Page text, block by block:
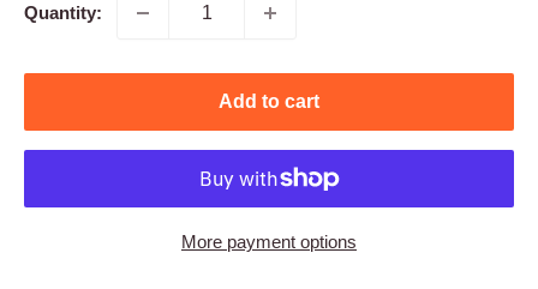
Quantity:
Add to cart
More payment options